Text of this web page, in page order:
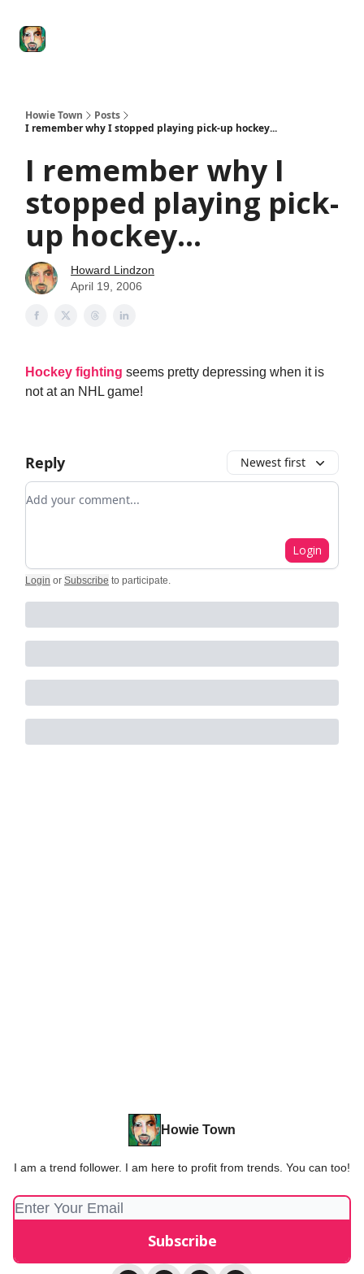
Howie Town
Posts
I remember why I stopped playing pick-up hockey...
I remember why I
stopped playing pick-
up hockey...
Howard Lindzon
April 19, 2006
Hockey fighting seems pretty depressing when it is
not at an NHL game!
Reply Newest first
Add your comment
Login
Login or Subscribe to participate.
Howie Town
I am a trend follower. I am here to profit from trends. You can too!